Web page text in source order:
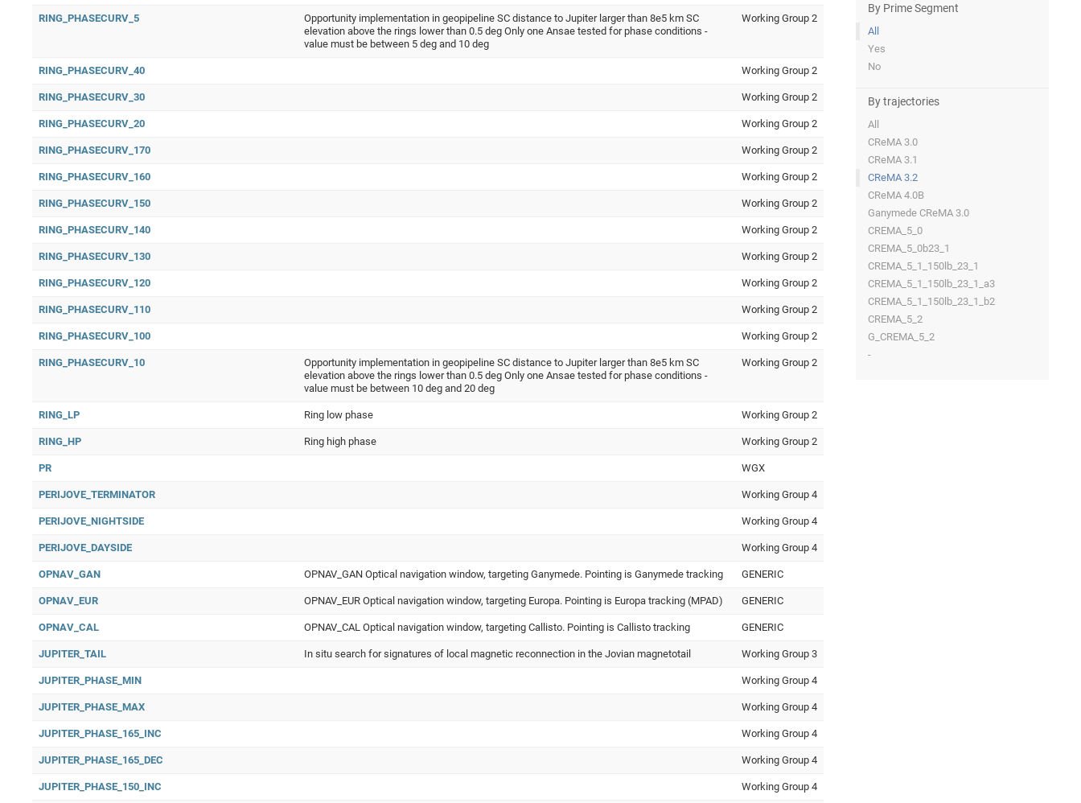
By Prime Segment
All
Yes
No
By trajectories
All
CReMA 3.0
CReMA 3.1
CReMA 3.2
CReMA 4.0B
Ganymede CReMA 3.0
CREMA_5_0
CREMA_5_0b23_1
CREMA_5_1_150lb_23_1
CREMA_5_1_150lb_23_1_a3
CREMA_5_1_150lb_23_1_b2
CREMA_5_2
G_CREMA_5_2
-
RING_PHASECURV_5
Opportunity implementation in geopipeline SC distance to Jupiter larger than 8e5 km SC
elevation above the rings lower than 0.5 deg Only one Ansae tested for phase conditions -
value must be between 5 deg and 10 deg
Working Group 2
RING_PHASECURV_40 Working Group 2
RING_PHASECURV_30 Working Group 2
RING_PHASECURV_20 Working Group 2
RING_PHASECURV_170 Working Group 2
RING_PHASECURV_160 Working Group 2
RING_PHASECURV_150 Working Group 2
RING_PHASECURV_140 Working Group 2
RING_PHASECURV_130 Working Group 2
RING_PHASECURV_120 Working Group 2
RING_PHASECURV_110 Working Group 2
RING_PHASECURV_100 Working Group 2
RING_PHASECURV_10
Opportunity implementation in geopipeline SC distance to Jupiter larger than 8e5 km SC
elevation above the rings lower than 0.5 deg Only one Ansae tested for phase conditions -
value must be between 10 deg and 20 deg
Working Group 2
RING_LP Ring low phase Working Group 2
RING_HP Ring high phase Working Group 2
PR WGX
PERIJOVE_TERMINATOR Working Group 4
PERIJOVE_NIGHTSIDE Working Group 4
PERIJOVE_DAYSIDE Working Group 4
OPNAV_GAN OPNAV_GAN Optical navigation window, targeting Ganymede. Pointing is Ganymede tracking GENERIC
OPNAV_EUR OPNAV_EUR Optical navigation window, targeting Europa. Pointing is Europa tracking (MPAD) GENERIC
OPNAV_CAL OPNAV_CAL Optical navigation window, targeting Callisto. Pointing is Callisto tracking GENERIC
JUPITER_TAIL In situ search for signatures of local magnetic reconnection in the Jovian magnetotail Working Group 3
JUPITER_PHASE_MIN Working Group 4
JUPITER_PHASE_MAX Working Group 4
JUPITER_PHASE_165_INC Working Group 4
JUPITER_PHASE_165_DEC Working Group 4
JUPITER_PHASE_150_INC Working Group 4